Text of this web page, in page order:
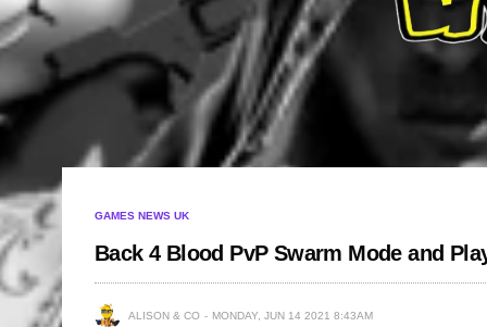
GAMES NEWS UK
Back 4 Blood PvP Swarm Mode and
ALISON & CO MONDAY, JUN 14 2021 8:43AM